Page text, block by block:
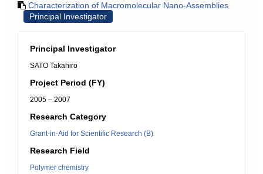
Characterization of Macromolecular Nano-Assemblies
Principal Investigator
Principal Investigator
SATO Takahiro
Project Period (FY)
2005 – 2007
Research Category
Grant-in-Aid for Scientific Research (B)
Research Field
Polymer chemistry